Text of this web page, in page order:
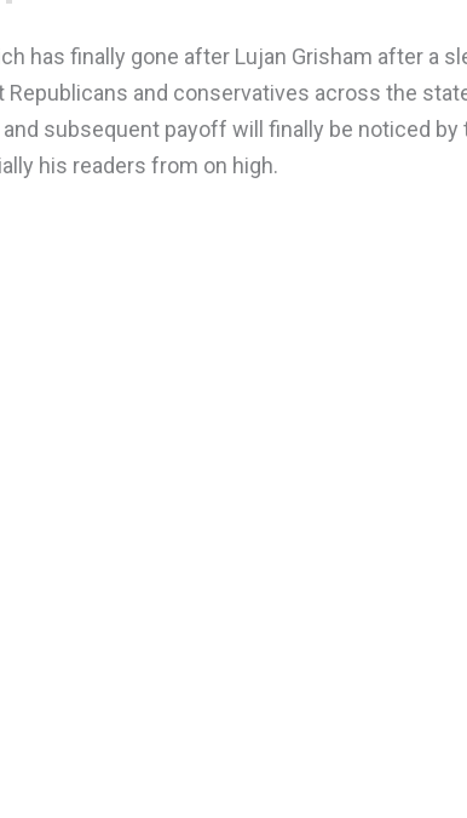
has finally gone after Lujan Grisham after a
Republicans and conservatives across the
subsequent payoff will finally be noticed by
his readers from on high.